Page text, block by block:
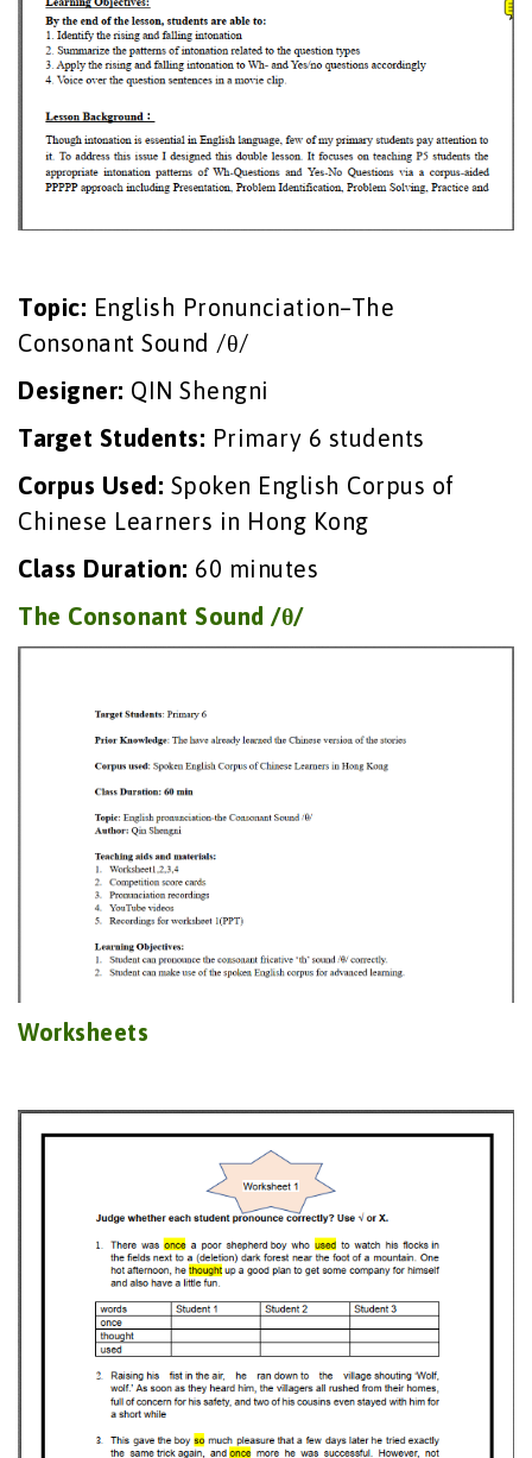
Topic: English Pronunciation–The
Consonant Sound /θ/
Designer: QIN Shengni
Target Students: Primary 6 students
Corpus Used: Spoken English Corpus of
Chinese Learners in Hong Kong
Class Duration: 60 minutes
The Consonant Sound /θ/
Worksheets